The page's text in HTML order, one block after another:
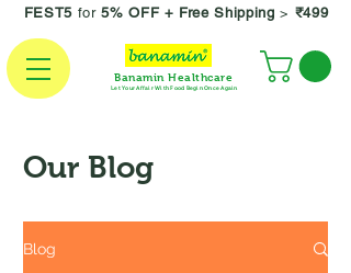
FEST5 for5% OFF + Free Shipping> ₹499
Banamin Healthcare
Let Your Affair With Food Begin Once Again
Our Blog
Blog